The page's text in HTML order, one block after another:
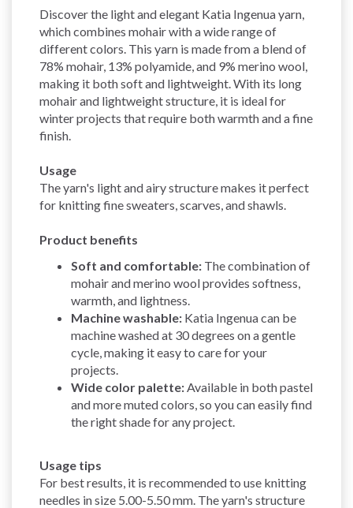
Discover the light and elegant Katia Ingenua yarn,
which combines mohair with a wide range of
different colors. This yarn is made from a blend of
78% mohair, 13% polyamide, and 9% merino wool,
making it both soft and lightweight. With its long
mohair and lightweight structure, it is ideal for
winter projects that require both warmth and a fine
finish.
Usage
The yarn's light and airy structure makes it perfect
for knitting fine sweaters, scarves, and shawls.
Product benefits
Soft and comfortable: The combination of
mohair and merino wool provides softness,
warmth, and lightness.
Machine washable: Katia Ingenua can be
machine washed at 30 degrees on a gentle
cycle, making it easy to care for your
projects.
Wide color palette: Available in both pastel
and more muted colors, so you can easily find
the right shade for any project.
Usage tips
For best results, it is recommended to use knitting
needles in size 5.00-5.50 mm. The yarn's structure